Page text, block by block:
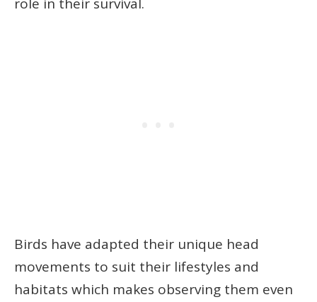
Birds have adapted their unique head
movements to suit their lifestyles and
habitats which makes observing them even